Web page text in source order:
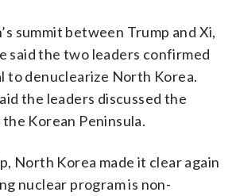
summit between Trump and Xi,
said the two leaders confirmed
to denuclearize North Korea.
the leaders discussed the
Korean Peninsula.
North Korea made it clear again
nuclear program is non-